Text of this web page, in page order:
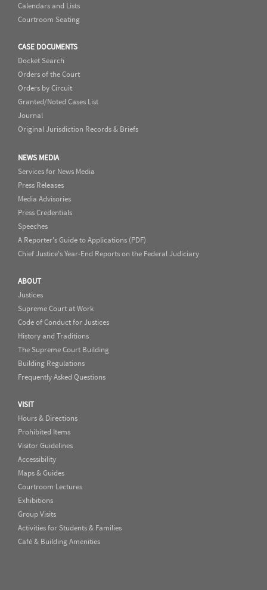
Calendars and Lists
Courtroom Seating
CASE DOCUMENTS
Docket Search
Orders of the Court
Orders by Circuit
Granted/Noted Cases List
Journal
Original Jurisdiction Records & Briefs
NEWS MEDIA
Services for News Media
Press Releases
Media Advisories
Press Credentials
Speeches
A Reporter's Guide to Applications (PDF)
Chief Justice's Year-End Reports on the Federal Judiciary
ABOUT
Justices
Supreme Court at Work
Code of Conduct for Justices
History and Traditions
The Supreme Court Building
Building Regulations
Frequently Asked Questions
VISIT
Hours & Directions
Prohibited Items
Visitor Guidelines
Accessibility
Maps & Guides
Courtroom Lectures
Exhibitions
Group Visits
Activities for Students & Families
Café & Building Amenities